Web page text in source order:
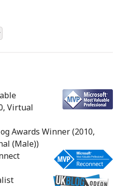
Virtual
Awards Winner (2010,
(Male))